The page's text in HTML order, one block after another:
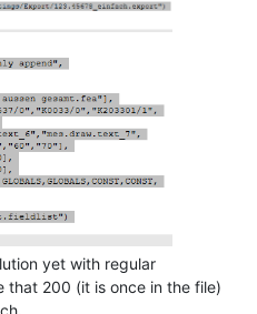
yet with regular
that 200 (it is once in the file)